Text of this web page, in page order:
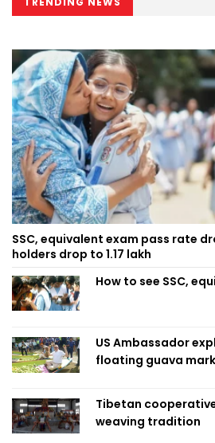
SSC, equivalent exam pass rate
holders drop to 1.17 lakh
How to see SSC,
US Ambassador
floating guava
Tibetan
weaving tradition